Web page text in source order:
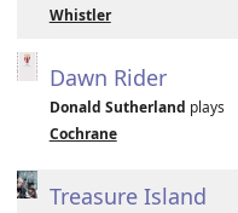
Whistler
Dawn Rider
Donald Sutherland plays
Cochrane
Treasure Island